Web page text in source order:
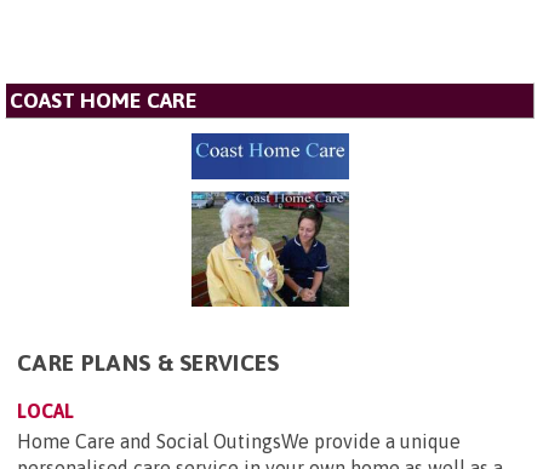
COAST HOME CARE
CARE PLANS & SERVICES
LOCAL
Home Care and Social OutingsWe provide a unique